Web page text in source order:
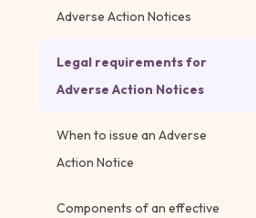
Adverse Action Notices
Legal requirements for
Adverse Action Notices
When to issue an Adverse
Action Notice
Components of an effective